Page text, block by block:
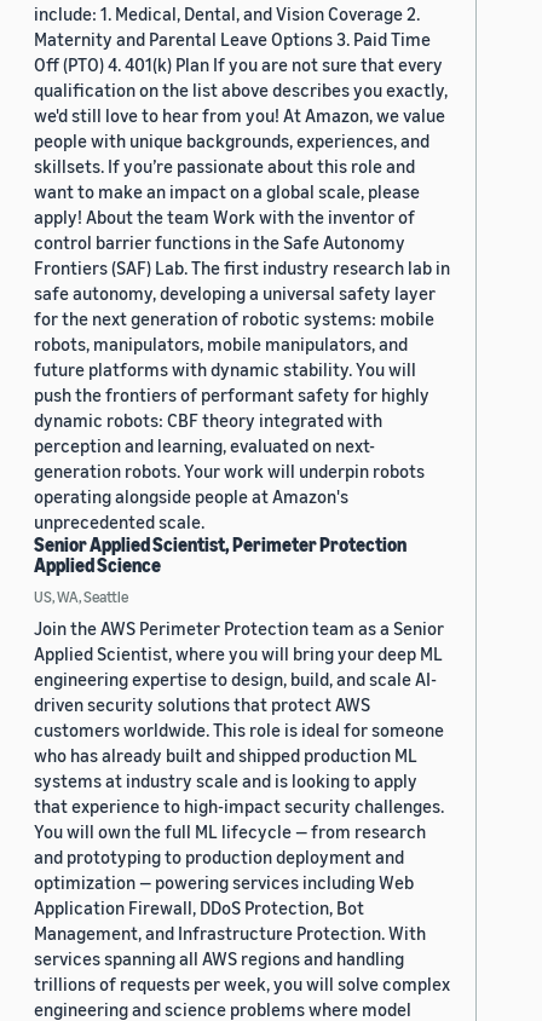
include: 1. Medical, Dental, and Vision Coverage 2.
Maternity and Parental Leave Options 3. Paid Time
Off (PTO) 4. 401(k) Plan If you are not sure that every
qualification on the list above describes you exactly,
we'd still love to hear from you! At Amazon, we value
people with unique backgrounds, experiences, and
skillsets. If you’re passionate about this role and
want to make an impact on a global scale, please
apply! About the team Work with the inventor of
control barrier functions in the Safe Autonomy
Frontiers (SAF) Lab. The first industry research lab in
safe autonomy, developing a universal safety layer
for the next generation of robotic systems: mobile
robots, manipulators, mobile manipulators, and
future platforms with dynamic stability. You will
push the frontiers of performant safety for highly
dynamic robots: CBF theory integrated with
perception and learning, evaluated on next-
generation robots. Your work will underpin robots
operating alongside people at Amazon's
unprecedented scale.
Senior Applied Scientist, Perimeter Protection
Applied Science
US, WA, Seattle
Join the AWS Perimeter Protection team as a Senior
Applied Scientist, where you will bring your deep ML
engineering expertise to design, build, and scale AI-
driven security solutions that protect AWS
customers worldwide. This role is ideal for someone
who has already built and shipped production ML
systems at industry scale and is looking to apply
that experience to high-impact security challenges.
You will own the full ML lifecycle — from research
and prototyping to production deployment and
optimization — powering services including Web
Application Firewall, DDoS Protection, Bot
Management, and Infrastructure Protection. With
services spanning all AWS regions and handling
trillions of requests per week, you will solve complex
engineering and science problems where model